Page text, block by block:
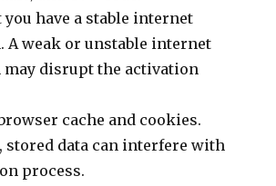
you have a stable internet
A weak or unstable internet
may disrupt the activation
cache and cookies.
stored data can interfere with
process.